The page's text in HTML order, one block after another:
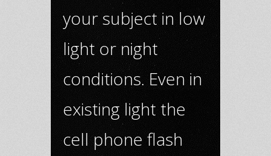
your subject in low
light or night
conditions. Even in
existing light the
cell phone flash